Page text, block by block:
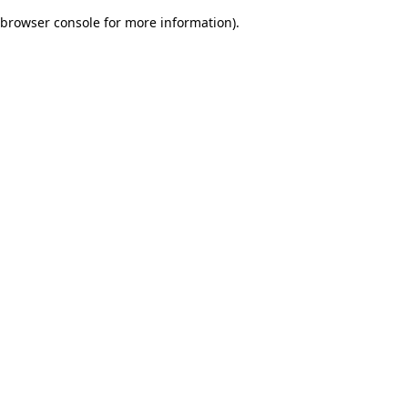
browser console for more information).